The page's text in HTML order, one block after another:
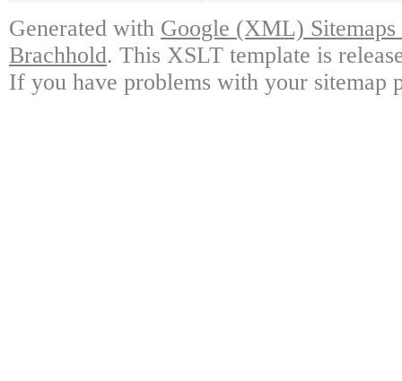
Generated with Google (XML)
Brachhold. This XSLT template is
If you have problems with your sitemap